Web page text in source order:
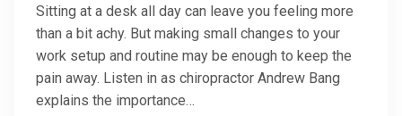
Sitting at a desk all day can leave you feeling more
than a bit achy. But making small changes to your
work setup and routine may be enough to keep the
pain away. Listen in as chiropractor Andrew Bang
explains the importance…